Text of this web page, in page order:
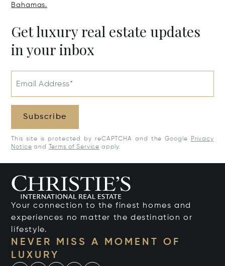
Bahamas.
Get luxury real estate updates
in your inbox
Email Address*
Subscribe
This site is protected by reCAPTCHA and the Google
Privacy
Notice and Terms of Service apply.
Your connection to the finest homes and
experiences no matter the destination or
lifestyle.
NEVER MISS A MOMENT OF
LUXURY